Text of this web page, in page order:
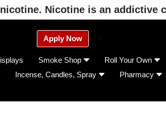
Nicotine is an addictive
Apply Now
Smoke Shop Roll Your Own
Incense, Candles, Spray Pharmacy